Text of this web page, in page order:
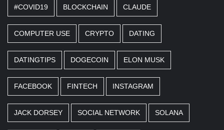
#COVID19 BLOCKCHAIN CLAUDE
COMPUTER USE CRYPTO DATING
DATINGTIPS DOGECOIN ELON MUSK
FACEBOOK FINTECH INSTAGRAM
JACK DORSEY SOCIAL NETWORK SOLANA